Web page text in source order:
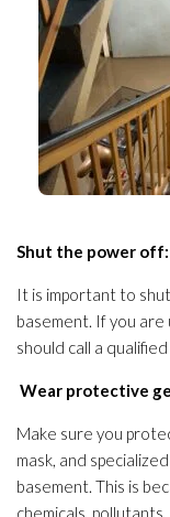
Shut the power off:
It is important to
basement. If you
should call a
Wear protective
Make sure you
mask, and
basement. This is
chemicals,